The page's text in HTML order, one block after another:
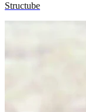
Structube